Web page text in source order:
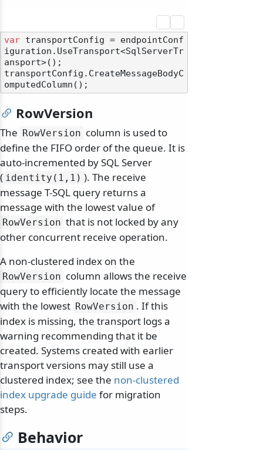
var transportConfig = endpointConf
iguration.UseTransport<SqlServerTr
ansport>();
transportConfig.CreateMessageBodyC
RowVersion
The RowVersion column is used to
define the FIFO order of the queue. It is
auto-incremented by SQL Server
( identity(1,1) ). The receive
message T-SQL query returns a
message with the lowest value of
RowVersion that is not locked by any
other concurrent receive operation.
A non-clustered index on the
RowVersion column allows the receive
query to efficiently locate the message
with the lowest RowVersion . If this
index is missing, the transport logs a
warning recommending that it be
created. Systems created with earlier
transport versions may still use a
clustered index; see the non-clustered
index upgrade guide for migration
steps.
Behavior